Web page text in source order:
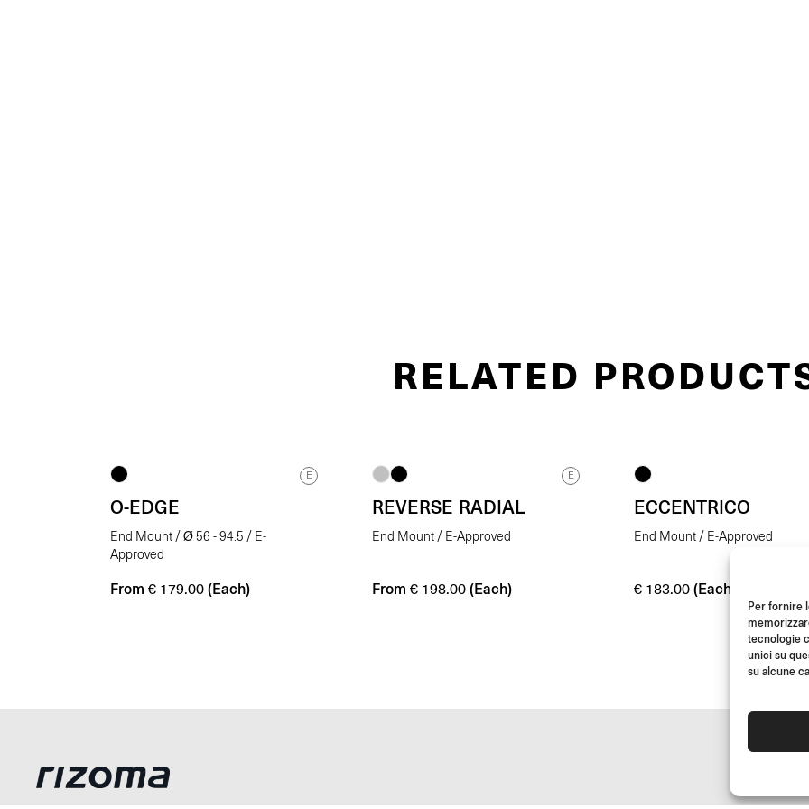
Per fornire
tecnologie
unici su
su alcune
RELATED
E
O-EDGE
End Mount / Ø 56 - 94.5 / E-
Approved
From € 179.00 (Each)
E
REVERSE RADIAL
End Mount / E-Approved
From € 198.00 (Each)
ECCENTRICO
End Mount / E-Approved
€ 183.00 (Each)